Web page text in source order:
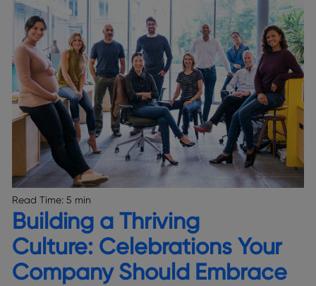
Read Time: 5 min
Building a Thriving
Culture: Celebrations Your
Company Should Embrace